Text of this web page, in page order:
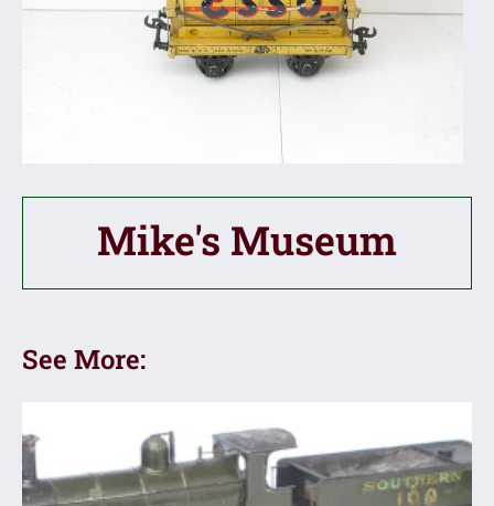
Mike's Museum
See More: